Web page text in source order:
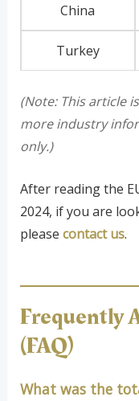
China
Turkey
(Note: This article
more industry
only.)
After reading the
2024, if you are
please contact us.
Frequently
(FAQ)
What was the